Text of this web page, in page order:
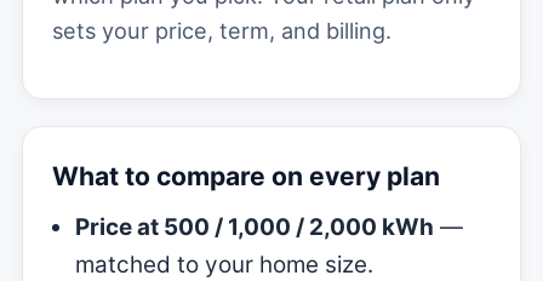
sets your price, term, and billing.
What to compare on every plan
Price at 500 / 1,000 / 2,000 kWh —
matched to your home size.